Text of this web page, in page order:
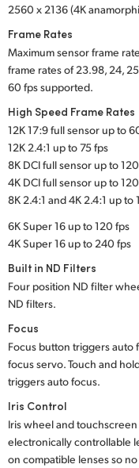
2560 x 2136 (4K
Frame Rates
Maximum sensor frame
frame rates of 23.98, 24,
60 fps supported.
High Speed Frame Rates
12K 17:9 full sensor up to
12K 2.4:1 up to 75 fps
8K DCI full sensor up to
4K DCI full sensor up to
8K 2.4:1 and 4K 2.4:1 up to
6K Super 16 up to 120 fps
4K Super 16 up to 240 fps
Built in ND Filters
Four position ND filter
ND filters.
Focus
Focus button triggers auto
focus servo. Touch and
triggers auto focus.
Iris Control
Iris wheel and
electronically controllable
on compatible lenses so